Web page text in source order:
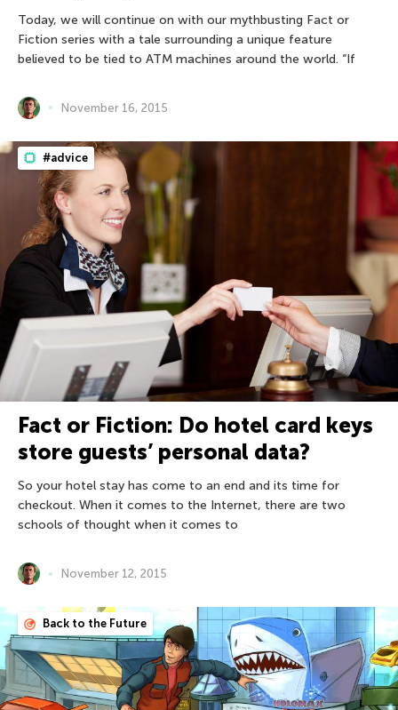
Today, we will continue on with our mythbusting Fact or
Fiction series with a tale surrounding a unique feature
believed to be tied to ATM machines around the world. “If
November 16, 2015
#advice
Fact or Fiction: Do hotel card keys
store guests’ personal data?
So your hotel stay has come to an end and its time for
checkout. When it comes to the Internet, there are two
schools of thought when it comes to
November 12, 2015
Back to the Future